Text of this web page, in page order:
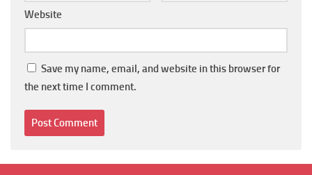
Website
Save my name, email, and website in this browser for
the next time I comment.